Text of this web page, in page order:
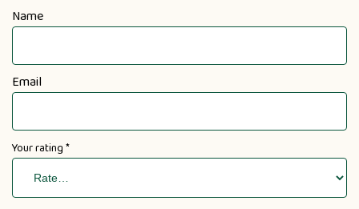
Name
Email
Your rating*